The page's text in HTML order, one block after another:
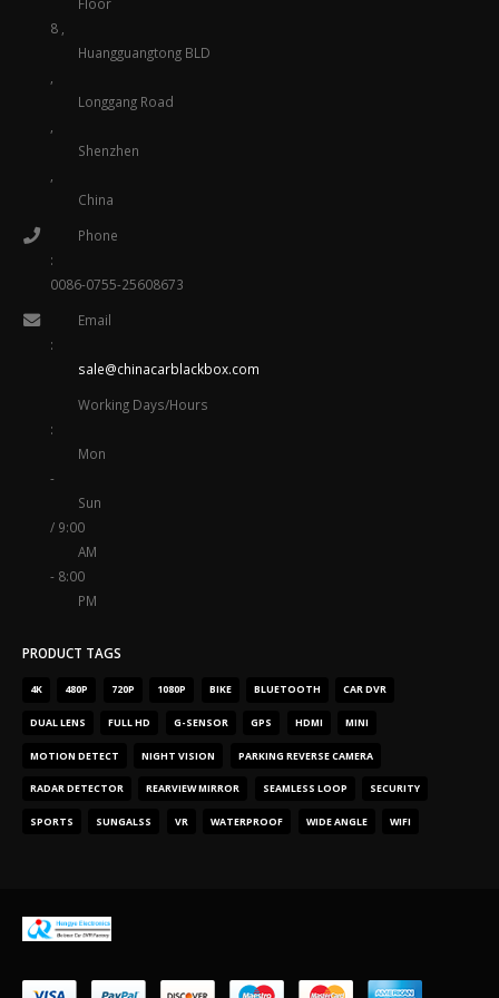
Floor
8 ,
Huangguangtong BLD
,
Longgang Road
,
Shenzhen
,
China
Phone
:
0086-0755-25608673
Email
:
sale@chinacarblackbox.com
Working Days/Hours
:
Mon
-
Sun
/ 9:00
AM
- 8:00
PM
PRODUCT TAGS
4K 480P 720P 1080P BIKE BLUETOOTH CAR DVR
DUAL LENS FULL HD G-SENSOR GPS HDMI MINI
MOTION DETECT NIGHT VISION PARKING REVERSE CAMERA
RADAR DETECTOR REARVIEW MIRROR SEAMLESS LOOP SECURITY
SPORTS SUNGALSS VR WATERPROOF WIDE ANGLE WIFI